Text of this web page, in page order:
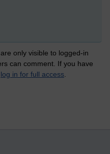
only visible to logged-in
can comment. If you have
log in for full access